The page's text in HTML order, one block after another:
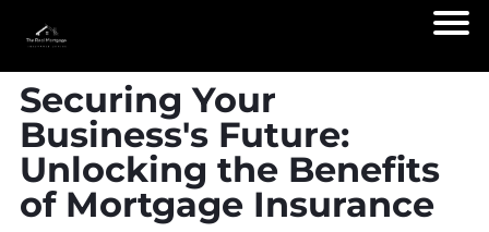
Securing Your
Business's Future:
Unlocking the Benefits
of Mortgage Insurance